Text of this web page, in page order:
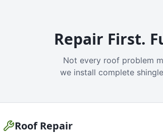
Repair First.
Not every roof problem
we install complete
Roof Repair